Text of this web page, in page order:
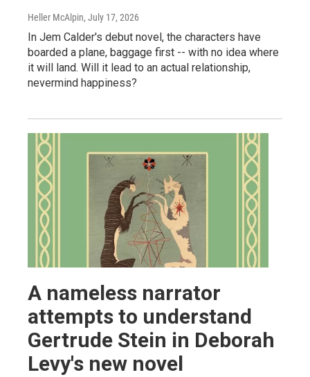
Heller McAlpin, July 17, 2026
In Jem Calder's debut novel, the characters have
boarded a plane, baggage first -- with no idea where
it will land. Will it lead to an actual relationship,
nevermind happiness?
A nameless narrator
attempts to understand
Gertrude Stein in Deborah
Levy's new novel